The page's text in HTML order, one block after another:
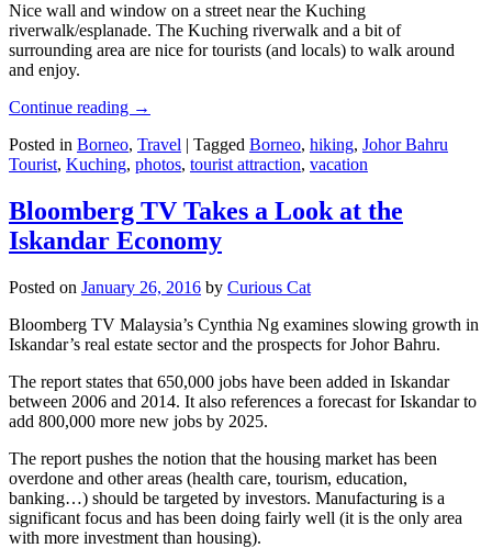
Nice wall and window on a street near the Kuching
riverwalk/esplanade. The Kuching riverwalk and a bit of
surrounding area are nice for tourists (and locals) to walk around
and enjoy.
Continue reading →
Posted in Borneo, Travel | Tagged Borneo, hiking, Johor Bahru
Tourist, Kuching, photos, tourist attraction, vacation
Bloomberg TV Takes a Look at the
Iskandar Economy
Posted on January 26, 2016 by Curious Cat
Bloomberg TV Malaysia’s Cynthia Ng examines slowing growth in
Iskandar’s real estate sector and the prospects for Johor Bahru.
The report states that 650,000 jobs have been added in Iskandar
between 2006 and 2014. It also references a forecast for Iskandar to
add 800,000 more new jobs by 2025.
The report pushes the notion that the housing market has been
overdone and other areas (health care, tourism, education,
banking…) should be targeted by investors. Manufacturing is a
significant focus and has been doing fairly well (it is the only area
with more investment than housing).